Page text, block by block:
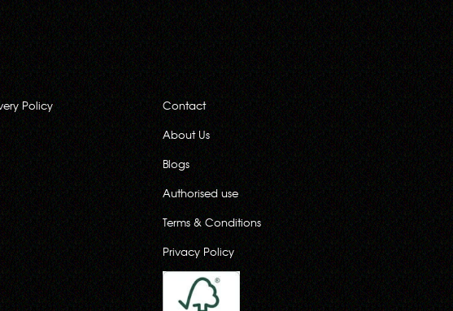
Policy
Contact
About Us
Blogs
Authorised use
Terms & Conditions
Privacy Policy